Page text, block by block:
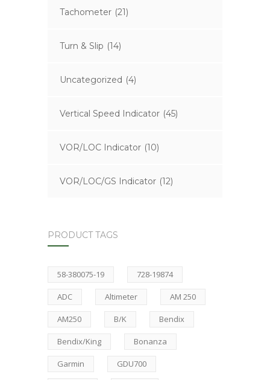
Tachometer (21)
Turn & Slip (14)
Uncategorized (4)
Vertical Speed Indicator (45)
VOR/LOC Indicator (10)
VOR/LOC/GS Indicator (12)
PRODUCT TAGS
58-380075-19 728-19874
ADC Altimeter AM 250
AM250 B/K Bendix
Bendix/King Bonanza
Garmin GDU700